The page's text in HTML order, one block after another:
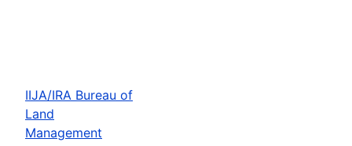
IIJA/IRA Bureau of
Land
Management